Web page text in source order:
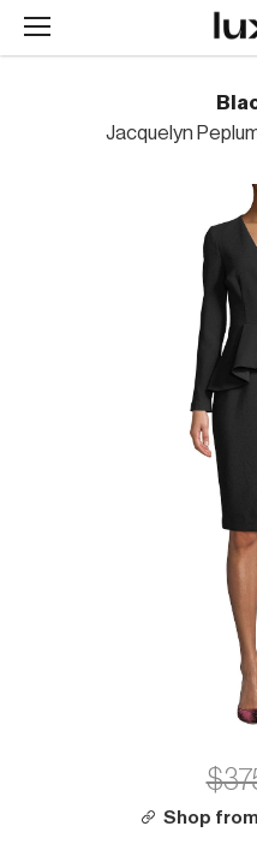
Jacquelyn
Shop